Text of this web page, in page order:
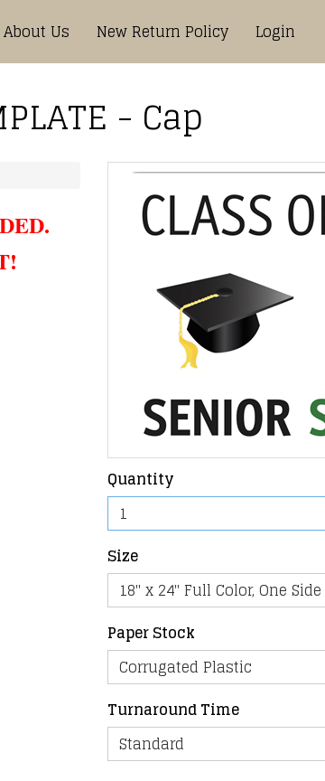
About Us New Return Policy Login
- Cap
Quantity
Size
Paper Stock
Turnaround Time